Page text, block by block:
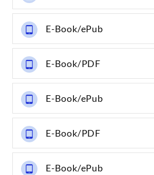
E-Book/ePub
E-Book/PDF
E-Book/ePub
E-Book/PDF
E-Book/ePub